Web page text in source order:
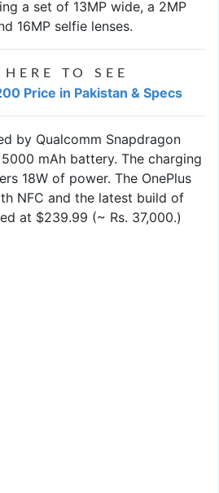
a set of 13MP wide, a 2MP
16MP selfie lenses.
TO SEE
Price in Pakistan & Specs
by Qualcomm Snapdragon
mAh battery. The charging
18W of power. The OnePlus
NFC and the latest build of
at $239.99 (~ Rs. 37,000.)